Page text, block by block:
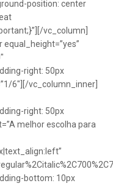
position: center
vc_column]
right: 50px
6″][/vc_column_inner]
right: 50px
melhor escolha para
bottom: 10px